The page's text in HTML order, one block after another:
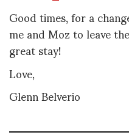
Good times, for a
me and Moz to leave
great stay!
Love,
Glenn Belverio